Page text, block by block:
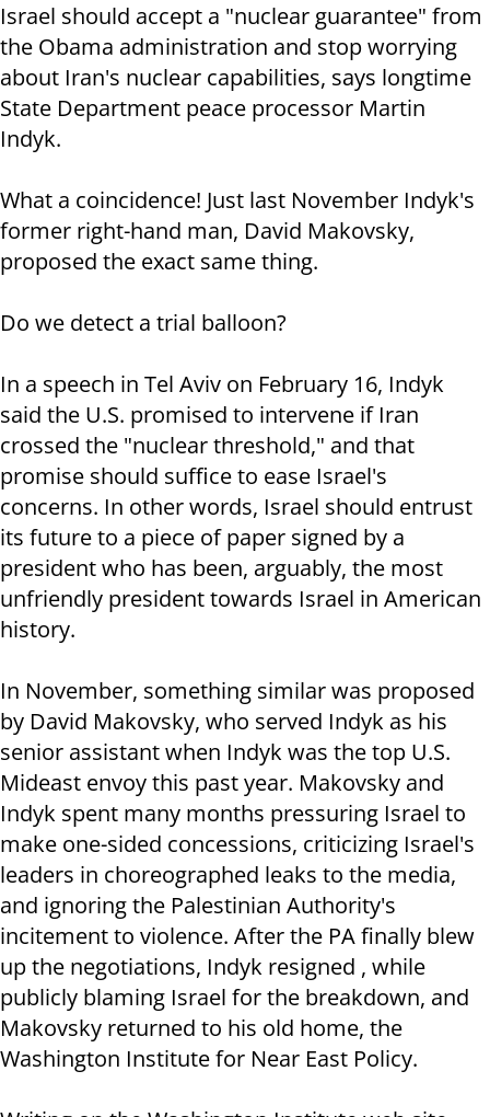
Israel should accept a "nuclear guarantee" from
the Obama administration and stop worrying
about Iran's nuclear capabilities, says longtime
State Department peace processor Martin
Indyk.
What a coincidence! Just last November Indyk's
former right-hand man, David Makovsky,
proposed the exact same thing.
Do we detect a trial balloon?
In a speech in Tel Aviv on February 16, Indyk
said the U.S. promised to intervene if Iran
crossed the "nuclear threshold," and that
promise should suffice to ease Israel's
concerns. In other words, Israel should entrust
its future to a piece of paper signed by a
president who has been, arguably, the most
unfriendly president towards Israel in American
history.
In November, something similar was proposed
by David Makovsky, who served Indyk as his
senior assistant when Indyk was the top U.S.
Mideast envoy this past year. Makovsky and
Indyk spent many months pressuring Israel to
make one-sided concessions, criticizing Israel's
leaders in choreographed leaks to the media,
and ignoring the Palestinian Authority's
incitement to violence. After the PA finally blew
up the negotiations, Indyk resigned , while
publicly blaming Israel for the breakdown, and
Makovsky returned to his old home, the
Washington Institute for Near East Policy.